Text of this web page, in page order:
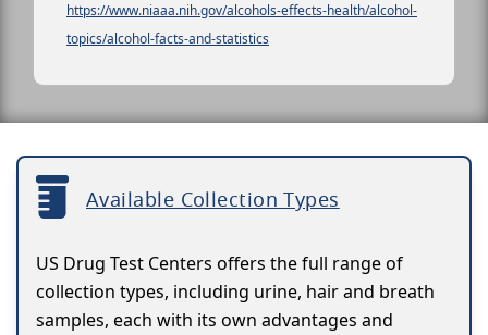
https://www.niaaa.nih.gov/alcohols-effects-health/alcohol-
topics/alcohol-facts-and-statistics
Available Collection Types
US Drug Test Centers offers the full range of
collection types, including urine, hair and breath
samples, each with its own advantages and